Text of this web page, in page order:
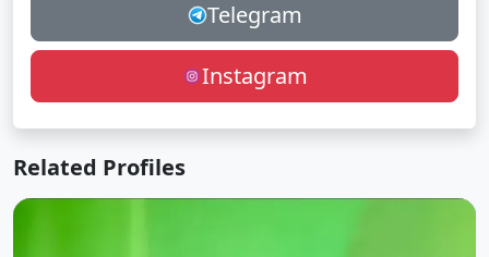
Telegram
Instagram
Related Profiles